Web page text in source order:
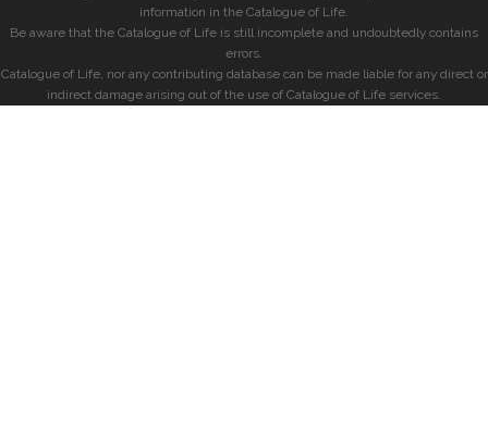
information in the Catalogue of Life.
Be aware that the Catalogue of Life is still incomplete and undoubtedly contains
errors.
Catalogue of Life, nor any contributing database can be made liable for any direct or
indirect damage arising out of the use of Catalogue of Life services.